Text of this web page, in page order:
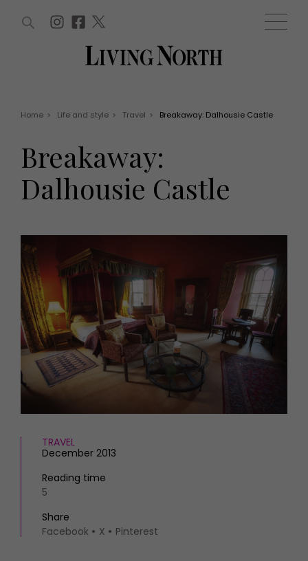
Win
EVENTS
Christmas
Live
Exhibit with us
Awards
HOMES AND GARDENS
Property
Interiors
Gardens
Reviews
Eat and Drink
Fashion
Weddings
THINGS TO DO
What's on
Staying in
Places to go
MORE +
Magazine subscription
Newsletter
WIN AND OFFERS (0) EVENTS (0)
Home > Life and style > Travel > Breakaway: Dalhousie Castle
Breakaway:
Dalhousie Castle
TRAVEL
December 2013
Reading time
5
Share
Facebook
X Pinterest